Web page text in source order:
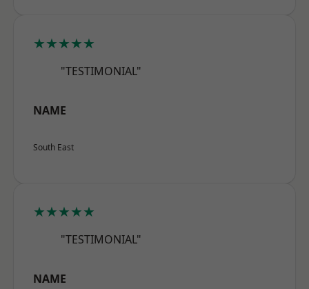
★★★★★
"TESTIMONIAL"
NAME
South East
★★★★★
"TESTIMONIAL"
NAME